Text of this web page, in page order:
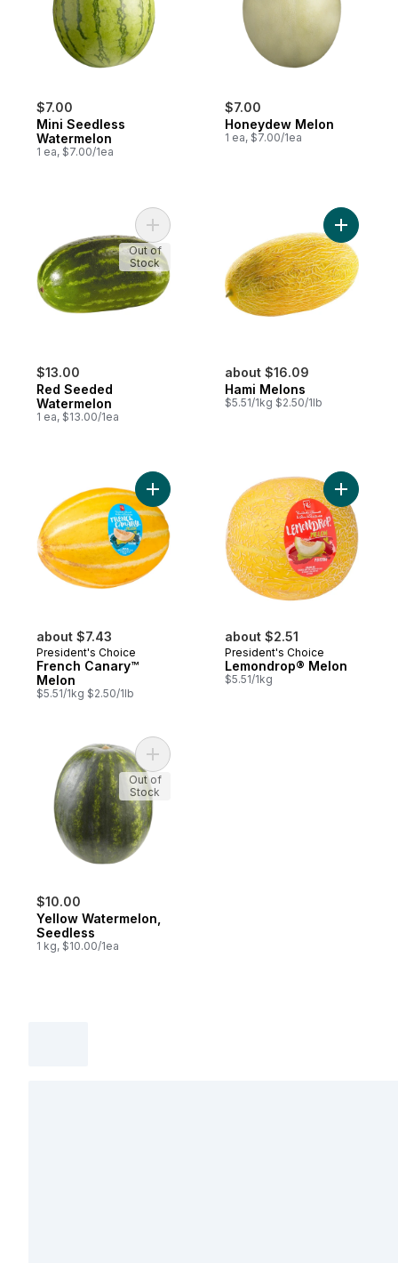
$7.00
Mini Seedless
Watermelon
1 ea, $7.00/1ea
$7.00
Honeydew Melon
1 ea, $7.00/1ea
$13.00
Red Seeded
Watermelon
1 ea, $13.00/1ea
Add Red Seeded Watermelon to cart
Out of
Stock
about $16.09
Hami Melons
$5.51/1kg $2.50/1lb
Add
about $7.43
President's Choice
French Canary™
Melon
$5.51/1kg $2.50/1lb
Add French Canary™ Melon to cart
about $2.51
President's Choice
Lemondrop® Melon
$5.51/1kg
Add
$10.00
Yellow Watermelon,
Seedless
1 kg, $10.00/1ea
Add Yellow Watermelon, Seedless to cart
Out of
Stock